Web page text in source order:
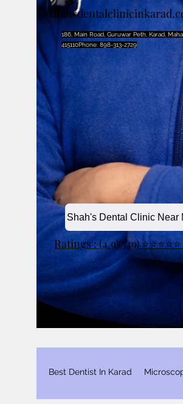
186, Main Road, Guruwar Peth, Karad,
415110Phone: 898-313-2729
Shah's Dental Clinic Near
Ratings : (4.9)(549) ⭐⭐⭐⭐⭐
Best Dentist In Karad